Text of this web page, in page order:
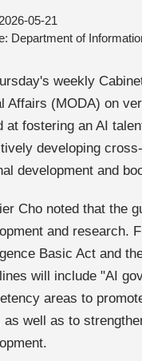
05-21
Department of
weekly
Affairs (MODA) on
at fostering an AI
developing
development and
Cho noted that the
and research.
Basic Act and
will include "AI
areas to
as well as to